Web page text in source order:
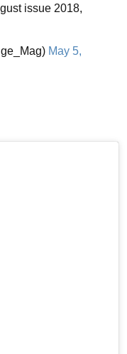
issue 2018,
May 5,